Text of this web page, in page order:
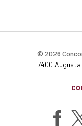
© 2026
7400